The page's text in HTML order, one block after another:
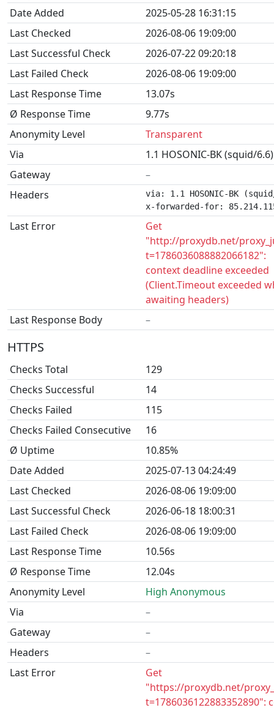
Date Added
2025-05-28 16:31:15
Last Checked
2026-08-06 19:09:00
Last Successful Check
2026-07-22 09:20:18
Last Failed Check
2026-08-06 19:09:00
Last Response Time
13.07s
Ø Response Time
9.77s
Anonymity Level
Transparent
Via
1.1 HOSONIC-BK (squid/6.6)
Gateway
–
Headers
via: 1.1 HOSONIC-BK
x-forwarded-for:
Last Error
Get
"http://proxydb.net/
t=1786036088882066182":
context deadline exceeded
(Client.Timeout exceeded
awaiting headers)
Last Response Body
–
HTTPS
Checks Total
129
Checks Successful
14
Checks Failed
115
Checks Failed Consecutive
16
Ø Uptime
10.85%
Date Added
2025-07-13 04:24:49
Last Checked
2026-08-06 19:09:00
Last Successful Check
2026-06-18 18:00:31
Last Failed Check
2026-08-06 19:09:00
Last Response Time
10.56s
Ø Response Time
12.04s
Anonymity Level
High Anonymous
Via
–
Gateway
–
Headers
–
Last Error
Get
"https://proxydb.net/
t=1786036122883352890":